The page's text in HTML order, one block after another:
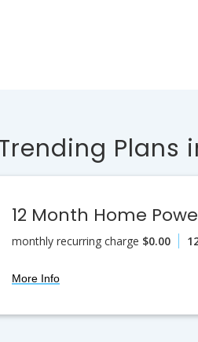
Plans
12 Month Home
monthly recurring charge $0.00
More Info